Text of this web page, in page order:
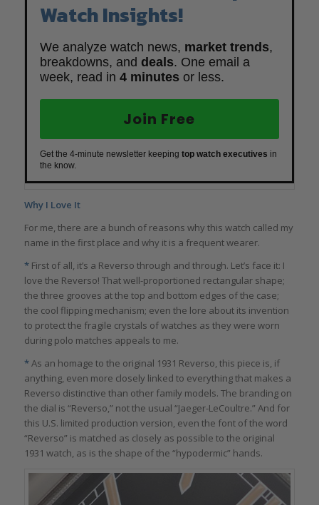
Watch Insights!
We analyze watch news, market trends,
breakdowns, and deals. One email a
week, read in 4 minutes or less.
Join Free
Get the 4-minute newsletter keeping top watch executives in
the know.
Why I Love It
For me, there are a bunch of reasons why this watch called my
name in the first place and why it is a frequent wearer.
*First of all, it’s a Reverso through and through. Let’s face it: I
love the Reverso! That well-proportioned rectangular shape;
the three grooves at the top and bottom edges of the case;
the cool flipping mechanism; even the lore about its invention
to protect the fragile crystals of watches as they were worn
during polo matches appeals to me.
*As an homage to the original 1931 Reverso, this piece is, if
anything, even more closely linked to everything that makes a
Reverso distinctive than other family models. The branding on
the dial is “Reverso,” not the usual “Jaeger-LeCoultre.” And for
this U.S. limited production version, even the font of the word
“Reverso” is matched as closely as possible to the original
1931 watch, as is the shape of the “hypodermic” hands.